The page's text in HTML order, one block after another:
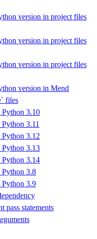
version in project files
version in project files
version in project files
version in Mend
files
3.10
3.11
3.12
3.13
3.14
Python 3.8
Python 3.9
pass statements